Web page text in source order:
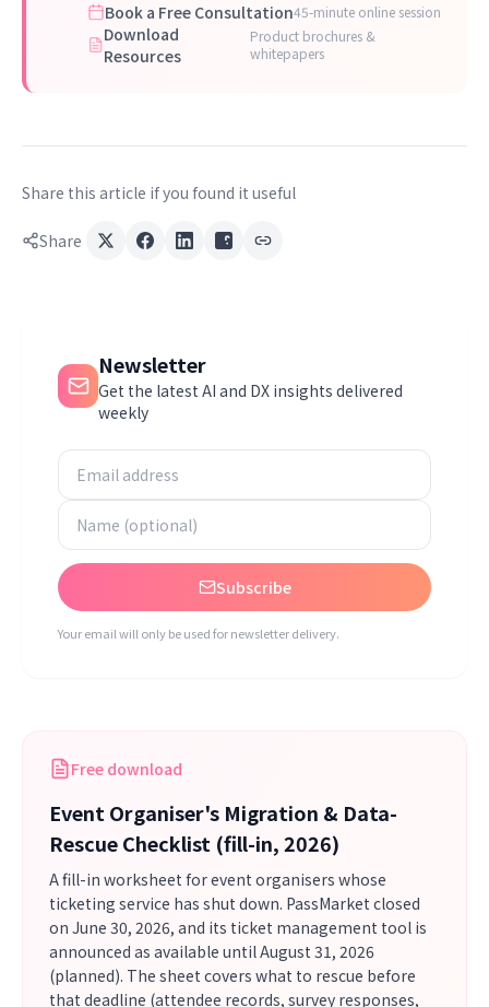
Book a Free Consultation45-minute online session
Download
Resources
Product brochures &
whitepapers
Share this article if you found it useful
Share
Newsletter
Get the latest AI and DX insights delivered
weekly
Subscribe
Your email will only be used for newsletter delivery.
Free download
Event Organiser's Migration & Data-
Rescue Checklist (fill-in, 2026)
A fill-in worksheet for event organisers whose
ticketing service has shut down. PassMarket closed
on June 30, 2026, and its ticket management tool is
announced as available until August 31, 2026
(planned). The sheet covers what to rescue before
that deadline (attendee records, survey responses,